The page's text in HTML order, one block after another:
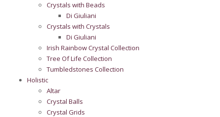
Crystals with Beads
Di Giuliani
Crystals with Crystals
Di Giuliani
Irish Rainbow Crystal Collection
Tree Of Life Collection
Tumbledstones Collection
Holistic
Altar
Crystal Balls
Crystal Grids